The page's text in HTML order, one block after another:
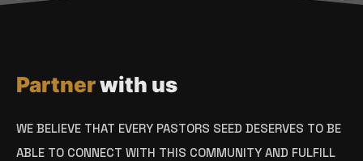
Partnerwith us
WE BELIEVE THAT EVERY PASTORS SEED DESERVES TO BE
ABLE TO CONNECT WITH THIS COMMUNITY AND FULFILL